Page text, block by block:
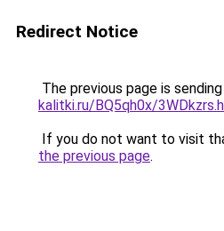
Redirect Notice
The previous page is
kalitki.ru/BQ5qh0x/
If you do not want to visit
the previous page.